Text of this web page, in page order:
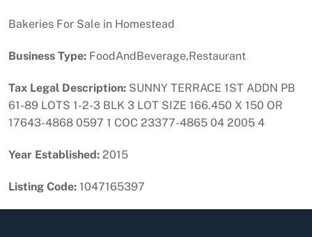
Bakeries For Sale in Homestead
Business Type: FoodAndBeverage,Restaurant
Tax Legal Description: SUNNY TERRACE 1ST ADDN PB
61-89 LOTS 1-2-3 BLK 3 LOT SIZE 166.450 X 150 OR
17643-4868 0597 1 COC 23377-4865 04 2005 4
Year Established: 2015
Listing Code: 1047165397